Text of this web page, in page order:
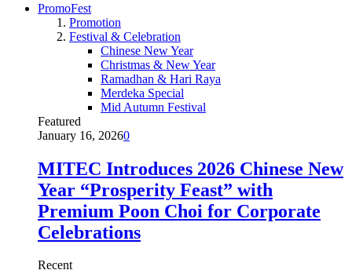
PromoFest
Promotion
Festival & Celebration
Chinese New Year
Christmas & New Year
Ramadhan & Hari Raya
Merdeka Special
Mid Autumn Festival
Featured
January 16, 20260
MITEC Introduces 2026 Chinese New
Year “Prosperity Feast” with
Premium Poon Choi for Corporate
Celebrations
Recent